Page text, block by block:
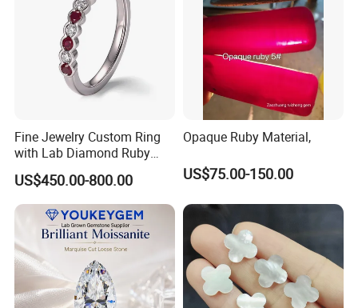
Fine Jewelry Custom Ring
with Lab Diamond Ruby
Gemstone
US$450.00-800.00
Opaque Ruby Material,
US$75.00-150.00